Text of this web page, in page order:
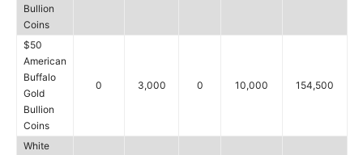
Bullion
Coins
$50
American
Buffalo
Gold
Bullion
Coins
0 3,000 0 10,000 154,500
White